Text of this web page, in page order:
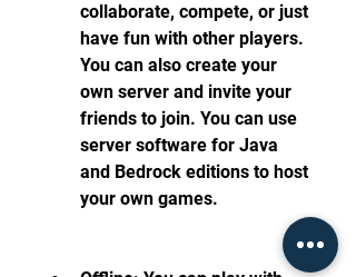
collaborate, compete, or just
have fun with other players.
You can also create your
own server and invite your
friends to join. You can use
server software for Java
and Bedrock editions to host
your own games.